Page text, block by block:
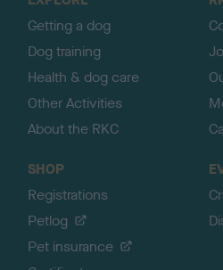
Getting a dog
Dog training
Health & dog care
Other Activities
About the RKC
SHOP
Registrations
Petlog
Pet insurance